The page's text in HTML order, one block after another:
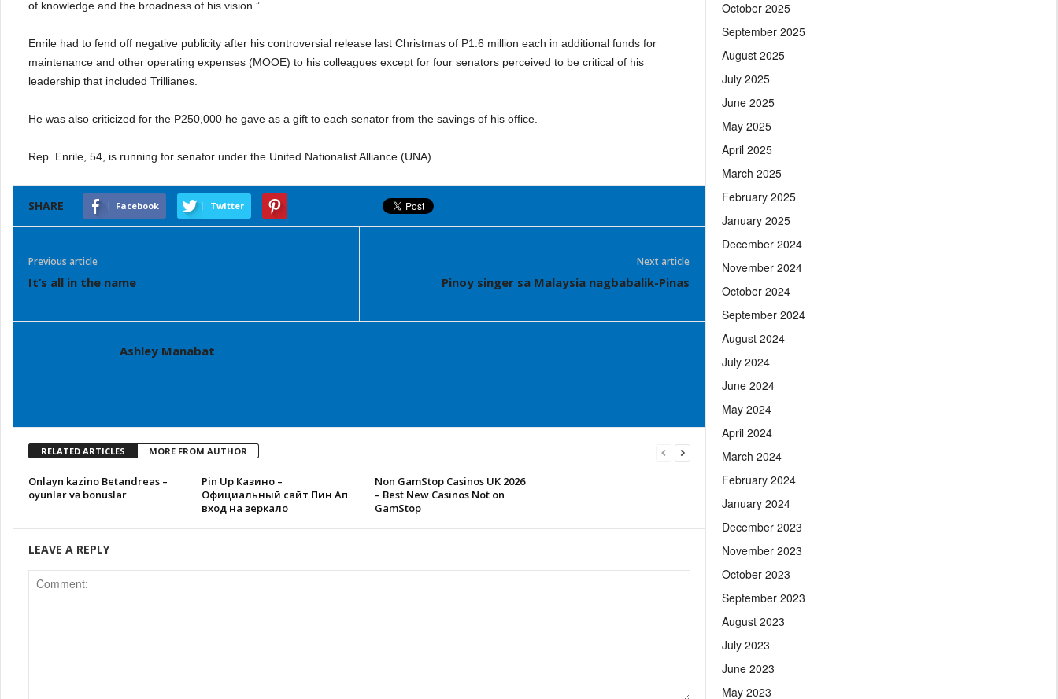
of knowledge and the broadness of his vision.”
Enrile had to fend off negative publicity after his controversial release last Christmas of P1.6 million each in additional funds for
maintenance and other operating expenses (MOOE) to his colleagues except for four senators perceived to be critical of his
leadership that included Trillianes.
He was also criticized for the P250,000 he gave as a gift to each senator from the savings of his office.
Rep. Enrile, 54, is running for senator under the United Nationalist Alliance (UNA).
SHARE Facebook Twitter
Previous article
It’s all in the name
Next article
Pinoy singer sa Malaysia nagbabalik-Pinas
Ashley Manabat
RELATED ARTICLES MORE FROM AUTHOR
Onlayn kazino Betandreas –
oyunlar və bonuslar
Pin Up Казино –
Официальный сайт Пин Ап
вход на зеркало
Non GamStop Casinos UK 2026
– Best New Casinos Not on
GamStop
LEAVE A REPLY
October 2025
September 2025
August 2025
July 2025
June 2025
May 2025
April 2025
March 2025
February 2025
January 2025
December 2024
November 2024
October 2024
September 2024
August 2024
July 2024
June 2024
May 2024
April 2024
March 2024
February 2024
January 2024
December 2023
November 2023
October 2023
September 2023
August 2023
July 2023
June 2023
May 2023